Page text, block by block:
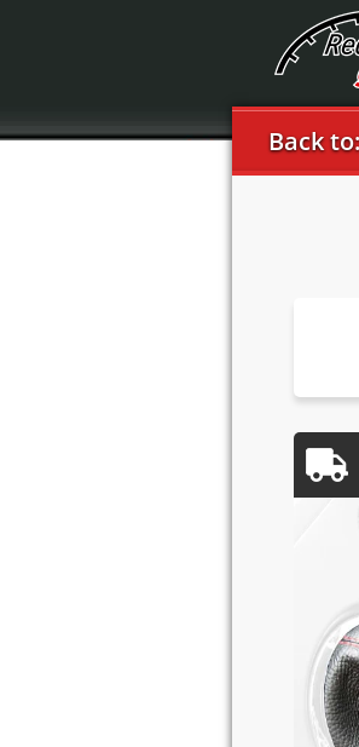
Back to:
Honda